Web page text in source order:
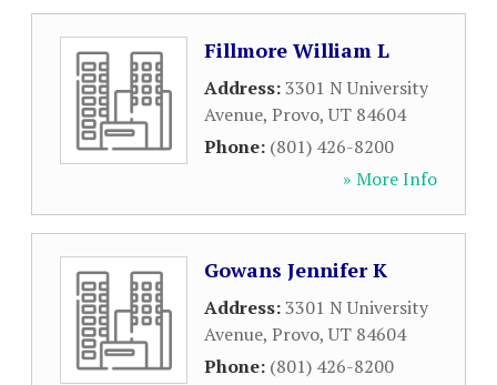
Fillmore William L
Address:3301 N University
Avenue, Provo,UT 84604
Phone: (801) 426-8200
» More Info
Gowans Jennifer K
Address:3301 N University
Avenue, Provo,UT 84604
Phone: (801) 426-8200